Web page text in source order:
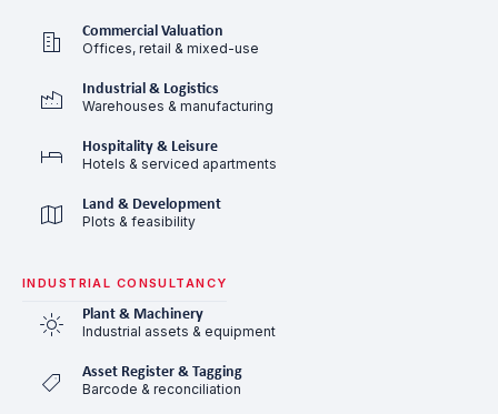
Commercial Valuation
Offices, retail & mixed-use
Industrial & Logistics
Warehouses & manufacturing
Hospitality & Leisure
Hotels & serviced apartments
Land & Development
Plots & feasibility
INDUSTRIAL CONSULTANCY
Plant & Machinery
Industrial assets & equipment
Asset Register & Tagging
Barcode & reconciliation